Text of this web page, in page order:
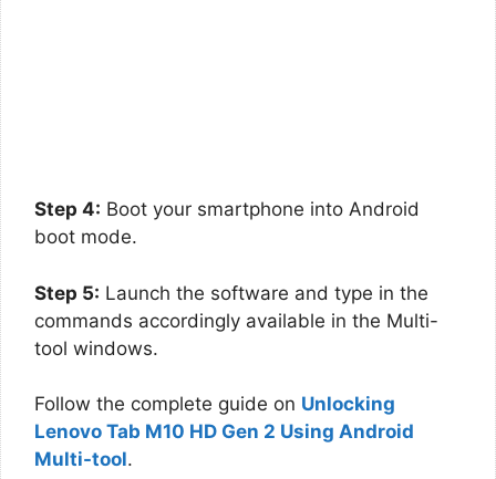
Step 4: Boot your smartphone into Android
boot mode.
Step 5: Launch the software and type in the
commands accordingly available in the Multi-
tool windows.
Follow the complete guide on Unlocking
Lenovo Tab M10 HD Gen 2 Using Android
Multi-tool.